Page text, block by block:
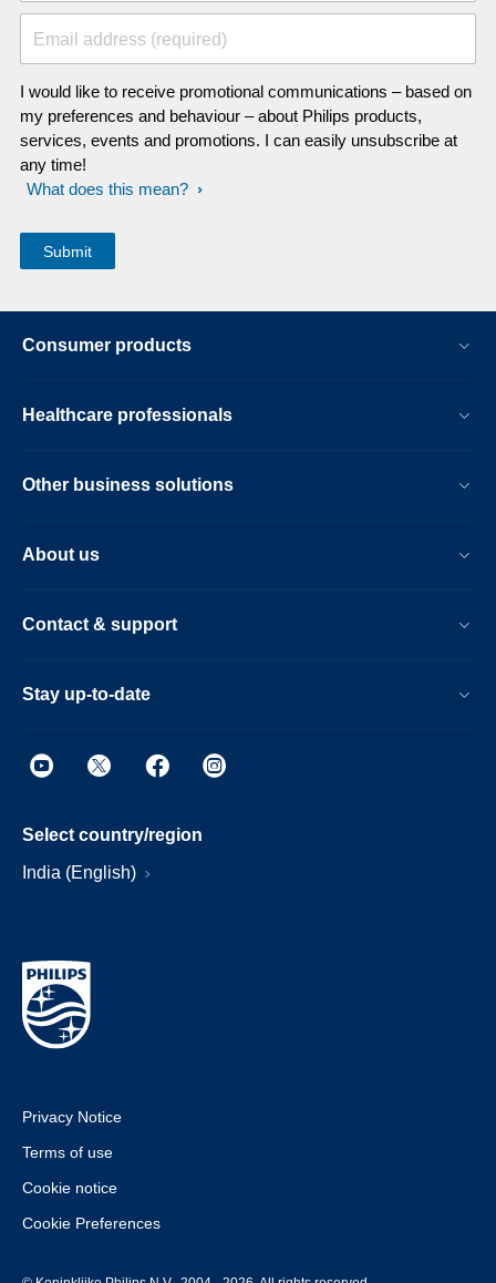
Email address (required)
I would like to receive promotional communications – based on
my preferences and behaviour – about Philips products,
services, events and promotions. I can easily unsubscribe at
any time!
What does this mean?
Consumer products
Healthcare professionals
Other business solutions
About us
Contact & support
Stay up-to-date
Select country/region
India (English)
Privacy Notice
Terms of use
Cookie notice
Cookie Preferences